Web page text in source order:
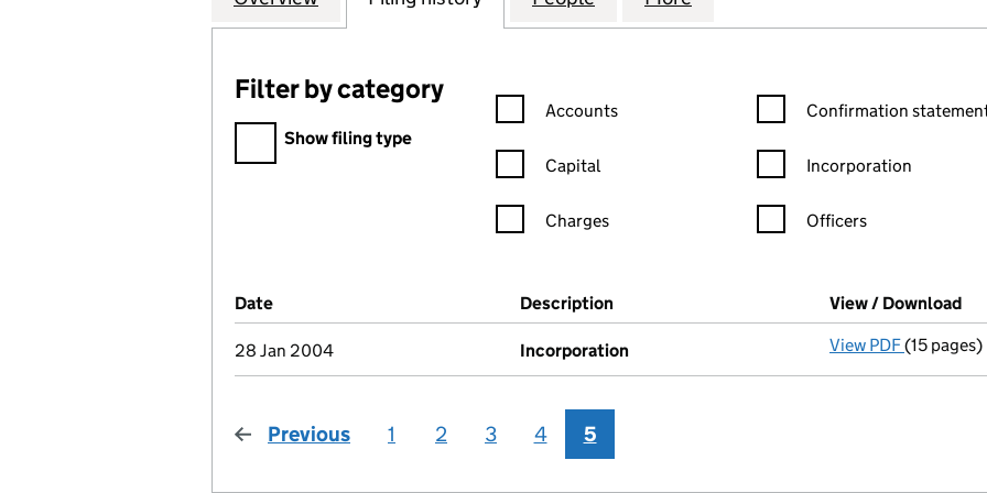
Filter by category
Filter by category
Show filing type
Confirmation statement filters, selecting an input will reload the
Accounts
Capital
Charges
Confirmation statement
Confirmation
Incorporation
Officers
Company Results (links open in a new window)
Date (document was filed at Companies House)
Description (of the document filed at Companies House)
View / Download
28 Jan 2004 Incorporation View PDF(15 pages)
Previous page
1 2 3 4 5